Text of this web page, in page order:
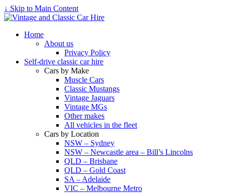
↓ Skip to Main Content
Home
About us
Privacy Policy
Self-drive classic car hire
Cars by Make
Muscle Cars
Classic Mustangs
Vintage Jaguars
Vintage MGs
Other makes
All vehicles in the fleet
Cars by Location
NSW – Sydney
NSW – Newcastle area – Bill’s Lincolns
QLD – Brisbane
QLD – Gold Coast
SA – Adelaide
VIC – Melbourne Metro